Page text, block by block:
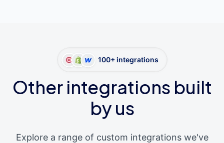
100+ integrations
Other integrations built
by us
Explore a range of custom integrations we've